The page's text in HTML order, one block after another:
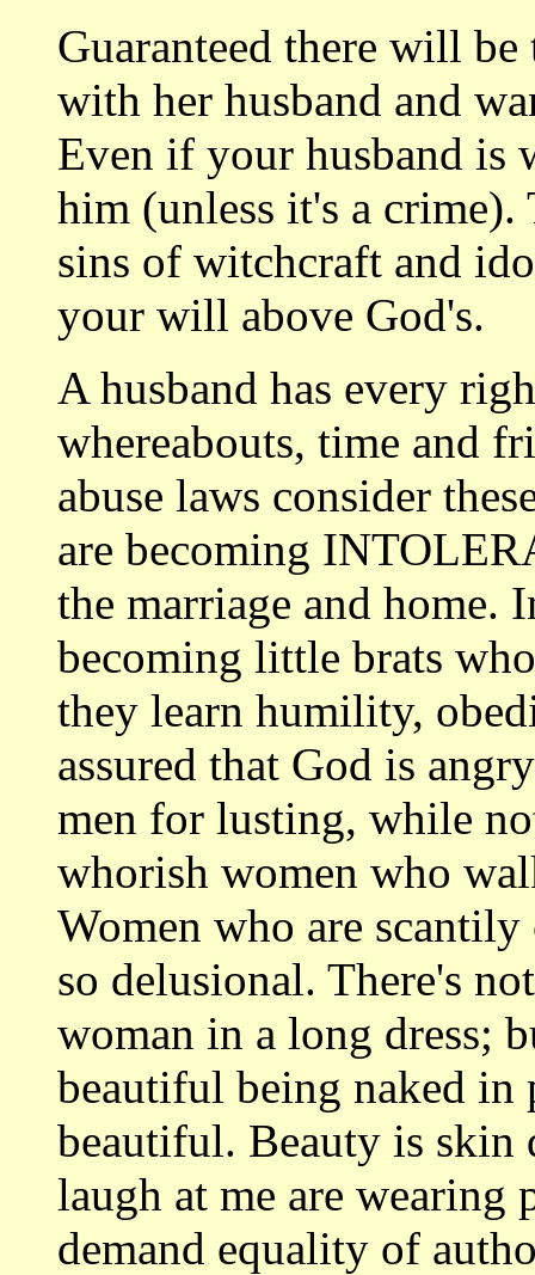
Guaranteed there will
with her husband and
Even if your husband is
him (unless it's a
sins of witchcraft and
your will above God's.
A husband has every
whereabouts, time and
abuse laws consider
are becoming
the marriage and home.
becoming little brats
they learn humility,
assured that God is
men for lusting, while
whorish women who
Women who are
so delusional. There's
woman in a long dress;
beautiful being naked
beautiful. Beauty is skin
laugh at me are wearing
demand equality of